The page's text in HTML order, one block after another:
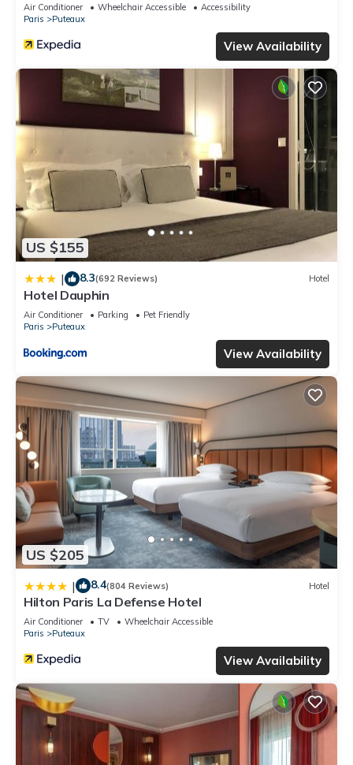
Air Conditioner Wheelchair Accessible
Accessibility
Paris
Puteaux
View Availability
US $155
| 8.3(692 Reviews) Hotel
Hotel Dauphin
Air Conditioner Parking
Pet Friendly
Paris
Puteaux
View Availability
US $205
| 8.4(804 Reviews) Hotel
Hilton Paris La Defense Hotel
Air Conditioner TV
Wheelchair Accessible
Paris
Puteaux
View Availability